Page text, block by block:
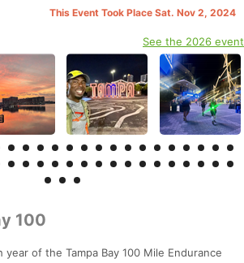
This Event Took Place Sat. Nov 2, 2024
See the 2026 event
100
of the Tampa Bay 100 Mile Endurance